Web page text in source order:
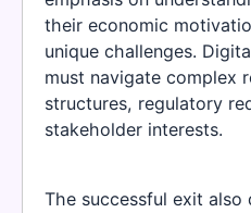
their economic
unique challenges.
must navigate complex
structures, regulatory
stakeholder interests.
The successful exit